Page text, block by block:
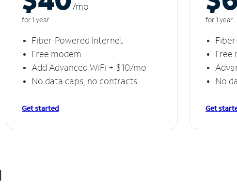
/mo
for 1 year
Fiber-Powered Internet
Free modem
Add Advanced WiFi + $10/mo
No data caps, no contracts
Get started
for 1 year
Free
No
Get